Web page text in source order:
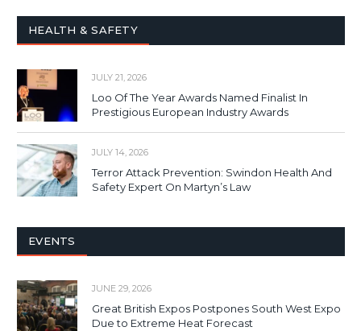
HEALTH & SAFETY
JULY 21, 2026
Loo Of The Year Awards Named Finalist In
Prestigious European Industry Awards
JULY 14, 2026
Terror Attack Prevention: Swindon Health And
Safety Expert On Martyn’s Law
EVENTS
JUNE 29, 2026
Great British Expos Postpones South West Expo
Due to Extreme Heat Forecast